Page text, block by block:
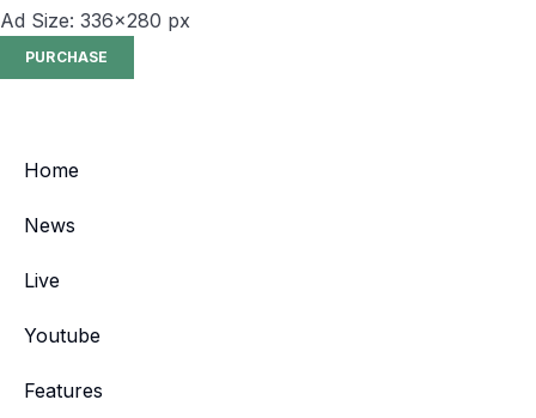
Ad Size: 336x280 px
PURCHASE
Home
News
Live
Youtube
Features